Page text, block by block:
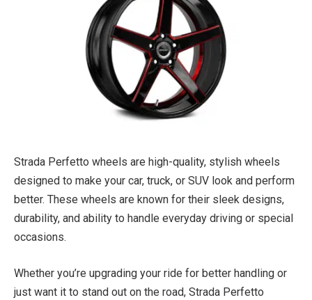
Strada Perfetto wheels are high-quality, stylish wheels
designed to make your car, truck, or SUV look and perform
better. These wheels are known for their sleek designs,
durability, and ability to handle everyday driving or special
occasions.
Whether you’re upgrading your ride for better handling or
just want it to stand out on the road, Strada Perfetto